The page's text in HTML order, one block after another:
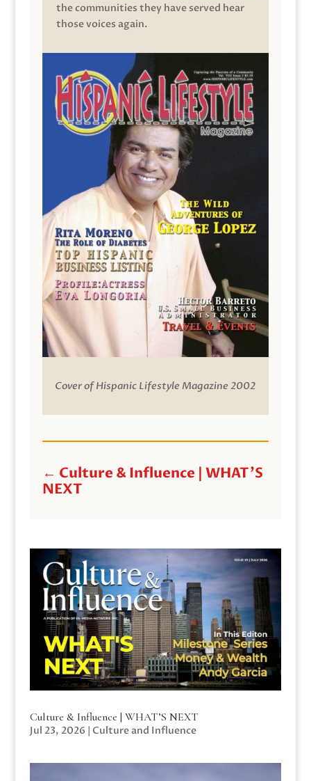
the communities they have served hear
those voices again.
Cover of Hispanic Lifestyle Magazine 2002
← Culture & Influence | WHAT'S
NEXT
Culture & Influence | WHAT’S NEXT
Jul 23, 2026 | Culture and Influence